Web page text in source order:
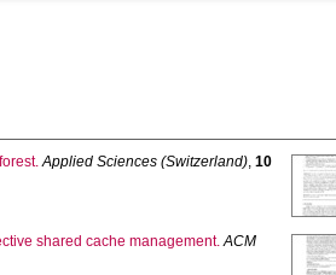
Applied Sciences (Switzerland),10
shared cache management. ACM